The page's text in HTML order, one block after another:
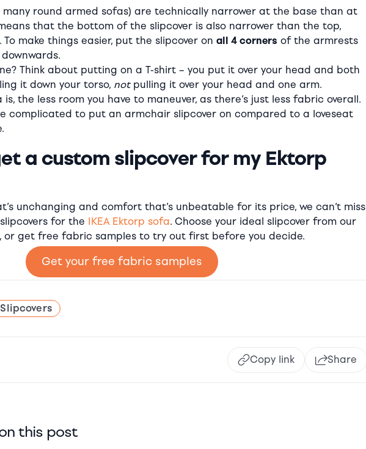
many round armed sofas) are technically narrower at the base than at
that the bottom of the slipcover is also narrower than the top,
make things easier, put the slipcover on all 4 corners of the armrests
Think about putting on a T-shirt – you put it over your head and both
it down your torso, notpulling it over your head and one arm.
the less room you have to maneuver, as there’s just less fabric overall.
complicated to put an armchair slipcover on compared to a loveseat
a custom slipcover for my Ektorp
unchanging and comfort that’s unbeatable for its price, we can’t miss
for the IKEA Ektorp sofa. Choose your ideal slipcover from our
or get free fabric samples to try out first before you decide.
Get your free fabric samples
Slipcovers
Copy link Share
this post